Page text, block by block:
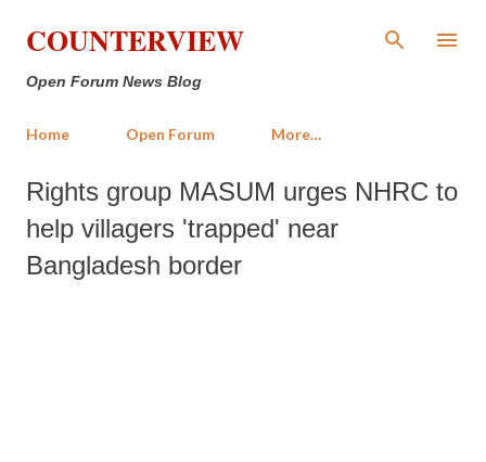
Skip to main content
COUNTERVIEW
Open Forum News Blog
Home Open Forum More…
Rights group MASUM urges NHRC to
help villagers 'trapped' near
Bangladesh border